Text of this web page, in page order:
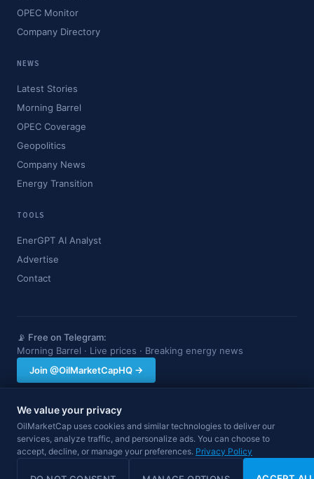
OPEC Monitor
Company Directory
NEWS
Latest Stories
Morning Barrel
OPEC Coverage
Geopolitics
Company News
Energy Transition
TOOLS
EnerGPT AI Analyst
Advertise
Contact
📡 Free on Telegram:
Morning Barrel · Live prices · Breaking energy news
Join @OilMarketCapHQ →
OilMarketCap provides market data and news for informational purposes
only. Nothing on this site constitutes financial, investment, or trading advice.
Always consult a qualified professional before making investment decisions.
Data may be delayed.
We value your privacy
OilMarketCap uses cookies and similar technologies to deliver our
services, analyze traffic, and personalize ads. You can choose to
accept, decline, or manage your preferences. Privacy Policy